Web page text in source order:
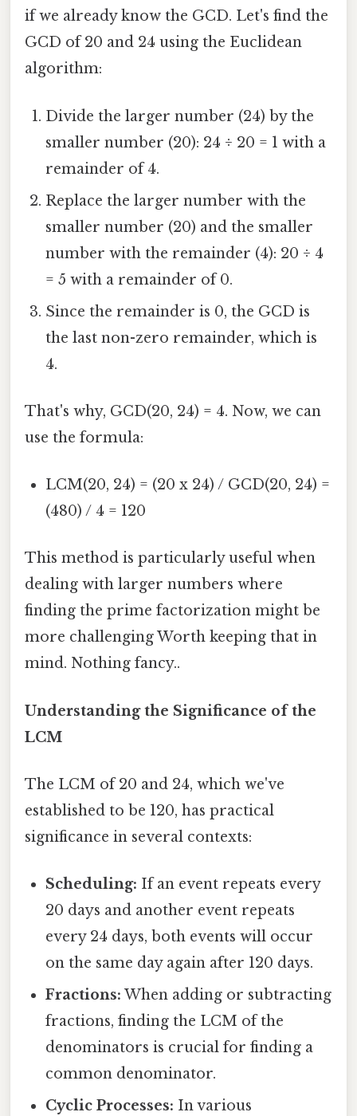
if we already know the GCD. Let's find the
GCD of 20 and 24 using the Euclidean
algorithm:
Divide the larger number (24) by the
smaller number (20): 24 ÷ 20 = 1 with a
remainder of 4.
Replace the larger number with the
smaller number (20) and the smaller
number with the remainder (4): 20 ÷ 4
= 5 with a remainder of 0.
Since the remainder is 0, the GCD is
the last non-zero remainder, which is
4.
That's why, GCD(20, 24) = 4. Now, we can
use the formula:
LCM(20, 24) = (20 x 24) / GCD(20, 24) =
(480) / 4 = 120
This method is particularly useful when
dealing with larger numbers where
finding the prime factorization might be
more challenging Worth keeping that in
mind. Nothing fancy..
Understanding the Significance of the
LCM
The LCM of 20 and 24, which we've
established to be 120, has practical
significance in several contexts:
Scheduling: If an event repeats every
20 days and another event repeats
every 24 days, both events will occur
on the same day again after 120 days.
Fractions: When adding or subtracting
fractions, finding the LCM of the
denominators is crucial for finding a
common denominator.
Cyclic Processes: In various